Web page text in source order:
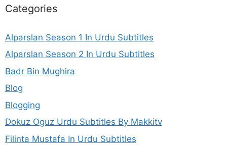
Categories
Alparslan Season 1 In Urdu Subtitles
Alparslan Season 2 In Urdu Subtitles
Badr Bin Mughira
Blog
Blogging
Dokuz Oguz Urdu Subtitles By Makkitv
Filinta Mustafa In Urdu Subtitles